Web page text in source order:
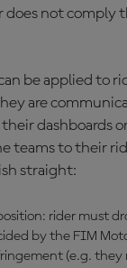
does not comply
be applied to
are
dashboards
teams to their
straight:
rider must
by the FIM
(e.g. they